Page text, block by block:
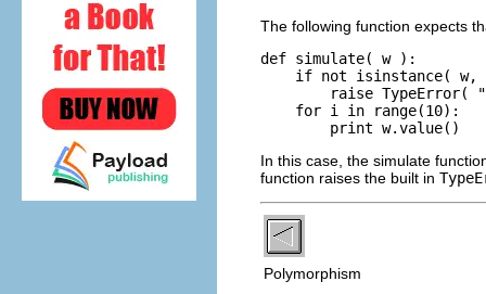
The following function expects
def simulate( w ):
if not isinstance( w,
raise TypeError(
    for i in range(10):
In this case, the simulate
function raises the built in
Polymorphism